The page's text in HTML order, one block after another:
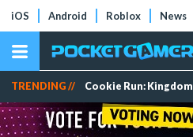
iOS Android Roblox News
TRENDING // Cookie Run: Kingdom